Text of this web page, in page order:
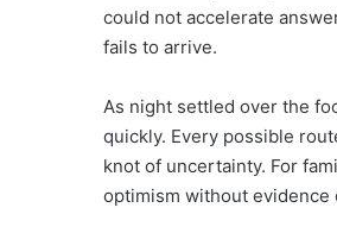
could not accelerate
fails to arrive.
As night settled over the
quickly. Every possible
knot of uncertainty. For
optimism without evidence